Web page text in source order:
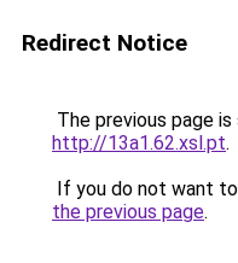
Redirect Notice
The previous page
http://13a1.62.xsl.pt.
If you do not want
the previous page.